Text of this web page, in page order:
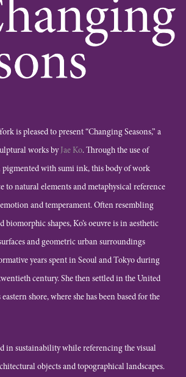
is pleased to present “Changing Seasons,” a
works by Jae Ko. Through the use of
pigmented with sumi ink, this body of work
to natural elements and metaphysical reference
and temperament. Often resembling
biomorphic shapes, Ko’s oeuvre is in aesthetic
and geometric urban surroundings
years spent in Seoul and Tokyo during
century. She then settled in the United
shore, where she has been based for the
in sustainability while referencing the visual
objects and topographical landscapes.